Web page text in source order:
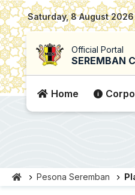
Saturday, 8 August 2026
Official Portal
SEREMBAN
Home
Pesona Seremban